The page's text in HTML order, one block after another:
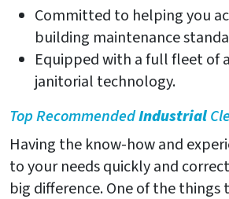
Committed to helping you
building maintenance
Equipped with a full fleet of
janitorial technology.
Top RecommendedIndustrial
Having the know-how and
to your needs quickly and
big difference. One of the things